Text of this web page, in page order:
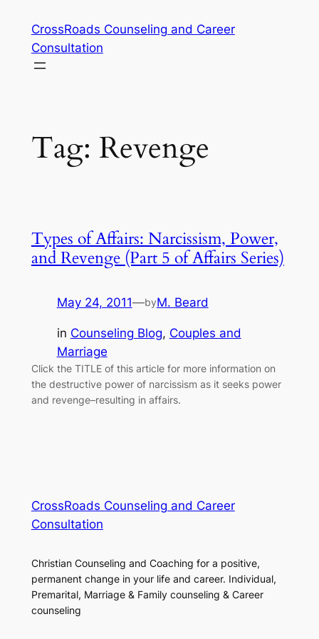
content
CrossRoads Counseling and Career
Consultation
Tag: Revenge
Types of Affairs: Narcissism, Power,
and Revenge (Part 5 of Affairs Series)
May 24, 2011—byM. Beard
in Counseling Blog, Couples and
Marriage
Click the TITLE of this article for more information on
the destructive power of narcissism as it seeks power
and revenge–resulting in affairs.
CrossRoads Counseling and Career
Consultation
Christian Counseling and Coaching for a positive,
permanent change in your life and career. Individual,
Premarital, Marriage & Family counseling & Career
counseling